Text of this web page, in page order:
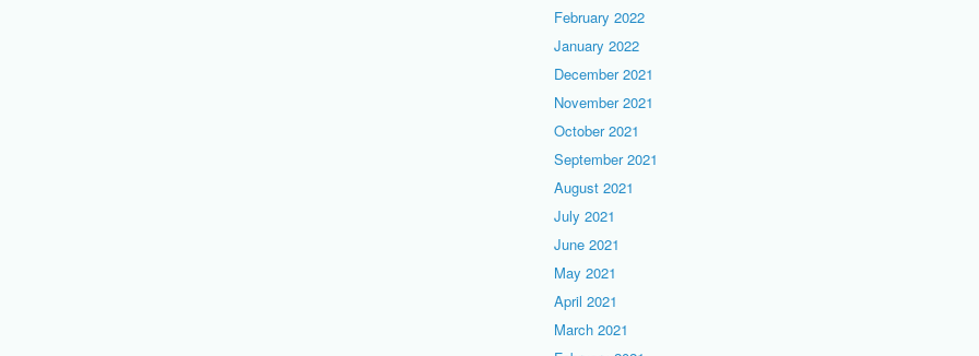
February 2022
January 2022
December 2021
November 2021
October 2021
September 2021
August 2021
July 2021
June 2021
May 2021
April 2021
March 2021